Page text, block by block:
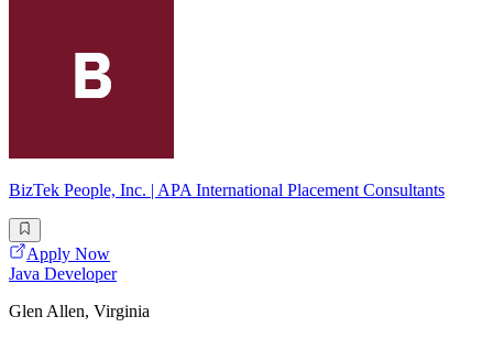
BizTek People, Inc. | APA International Placement Consultants
Apply Now
Java Developer
Glen Allen, Virginia